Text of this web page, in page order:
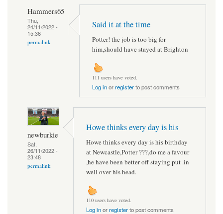
Hammers65
Thu,
24/11/2022 -
15:36
permalink
Said it at the time
Potter! the job is too big for
him,should have stayed at Brighton
111 users have voted.
Log inorregisterto post comments
newburkie
Sat,
26/11/2022 -
23:48
permalink
Howe thinks every day is his
Howe thinks every day is his birthday
at Newcastle,Potter ???,do me a favour
,he have been better off staying put .in
well over his head.
110 users have voted.
Log inorregisterto post comments